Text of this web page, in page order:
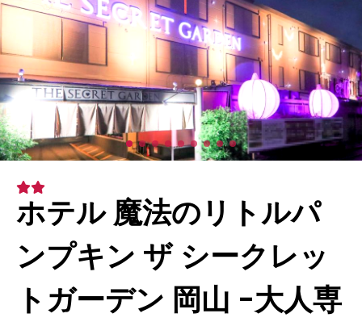
ホテル 魔法のリトルパ
ンプキン ザ シークレッ
トガーデン 岡山 -大人専